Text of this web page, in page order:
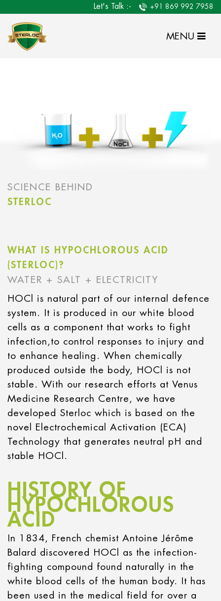
Let's Talk :- +91 869 992 7958
MENU
SCIENCE BEHIND
STERLOC
WHAT IS HYPOCHLOROUS ACID
(STERLOC)?
WATER + SALT + ELECTRICITY
HOCl is natural part of our internal defence
system. It is produced in our white blood
cells as a component that works to fight
infection,to control responses to injury and
to enhance healing. When chemically
produced outside the body, HOCl is not
stable. With our research efforts at Venus
Medicine Research Centre, we have
developed Sterloc which is based on the
novel Electrochemical Activation (ECA)
Technology that generates neutral pH and
stable HOCl.
HISTORY OF
HYPOCHLOROUS
ACID
In 1834, French chemist Antoine Jérôme
Balard discovered HOCl as the infection-
fighting compound found naturally in the
white blood cells of the human body. It has
been used in the medical field for over a